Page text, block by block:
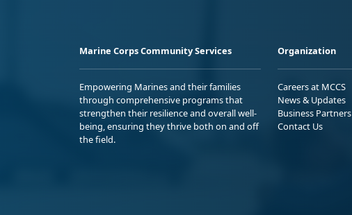
Marine Corps Community Services
Empowering Marines and their families
through comprehensive programs that
strengthen their resilience and overall well-
being, ensuring they thrive both on and off
the field.
Organization
Careers at MCCS
News & Updates
Business Partners
Contact Us